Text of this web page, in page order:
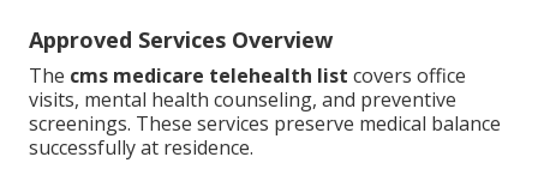
Approved Services Overview
The cms medicare telehealth list covers office
visits, mental health counseling, and preventive
screenings. These services preserve medical balance
successfully at residence.